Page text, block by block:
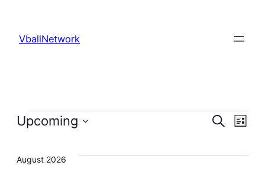
VballNetwork
Events Search
List
Upcoming
date.
August 2026